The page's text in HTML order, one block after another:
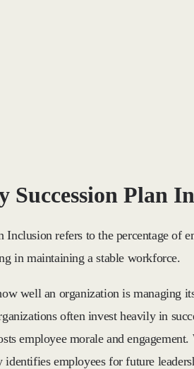
Succession Plan
Inclusion refers to the percentage of
in maintaining a stable workforce.
well an organization is managing
often invest heavily in
employee morale and
employees for future